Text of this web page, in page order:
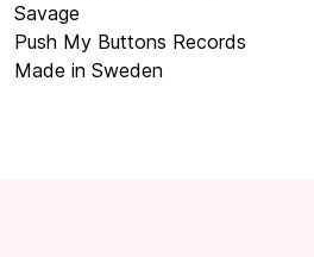
Savage
Push My Buttons Records
Made in Sweden